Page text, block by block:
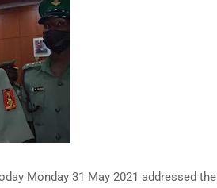
Monday 31 May 2021 addressed the